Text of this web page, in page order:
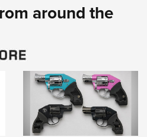
around the